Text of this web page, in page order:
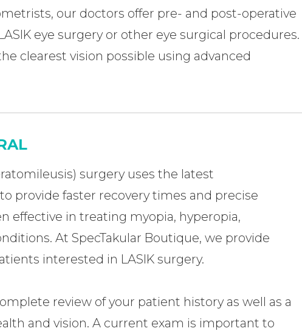
our doctors offer pre- and post-operative
eye surgery or other eye surgical procedures.
clearest vision possible using advanced
surgery uses the latest
provide faster recovery times and precise
effective in treating myopia, hyperopia,
At SpecTakular Boutique, we provide
interested in LASIK surgery.
review of your patient history as well as a
and vision. A current exam is important to